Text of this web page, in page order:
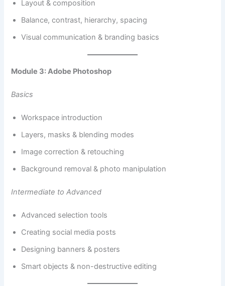
Layout & composition
Balance, contrast, hierarchy, spacing
Visual communication & branding basics
Module 3: Adobe Photoshop
Basics
Workspace introduction
Layers, masks & blending modes
Image correction & retouching
Background removal & photo manipulation
Intermediate to Advanced
Advanced selection tools
Creating social media posts
Designing banners & posters
Smart objects & non-destructive editing